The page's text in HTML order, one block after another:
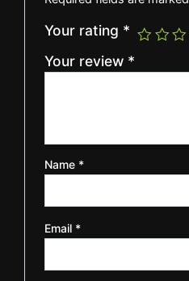
Your rating *
Your review *
Name *
Email *